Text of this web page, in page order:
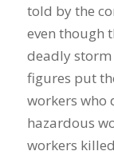
told by the
even though
deadly storm
figures put
workers who
hazardous
workers